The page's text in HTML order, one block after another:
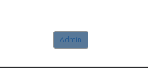
Admin